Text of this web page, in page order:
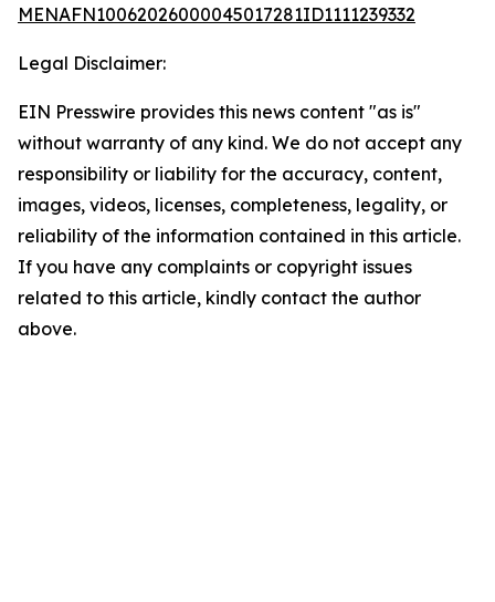
MENAFN10062026000045017281ID1111239332
Legal Disclaimer:
EIN Presswire provides this news content "as is"
without warranty of any kind. We do not accept any
responsibility or liability for the accuracy, content,
images, videos, licenses, completeness, legality, or
reliability of the information contained in this article.
If you have any complaints or copyright issues
related to this article, kindly contact the author
above.